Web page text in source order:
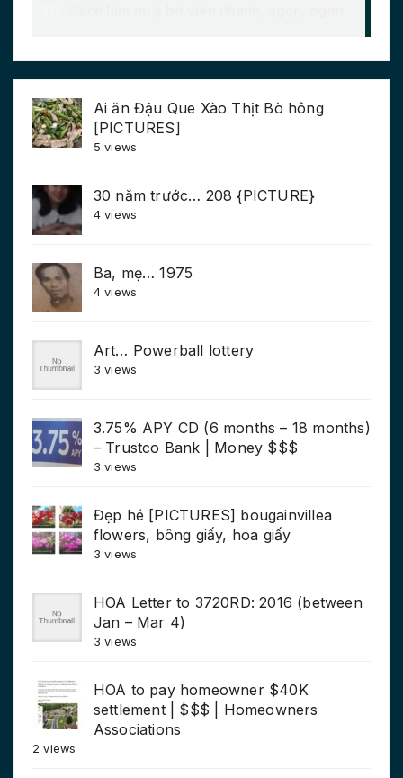
Ai ăn Đậu Que Xào Thịt Bò hông
[PICTURES]
5 views
30 năm trước… 208 {PICTURE}
4 views
Ba, mẹ… 1975
4 views
Art… Powerball lottery
3 views
3.75% APY CD (6 months – 18 months)
– Trustco Bank | Money $$$
3 views
Đẹp hé [PICTURES] bougainvillea
flowers, bông giấy, hoa giấy
3 views
HOA Letter to 3720RD: 2016 (between
Jan – Mar 4)
3 views
HOA to pay homeowner $40K
settlement | $$$ | Homeowners
Associations
2 views